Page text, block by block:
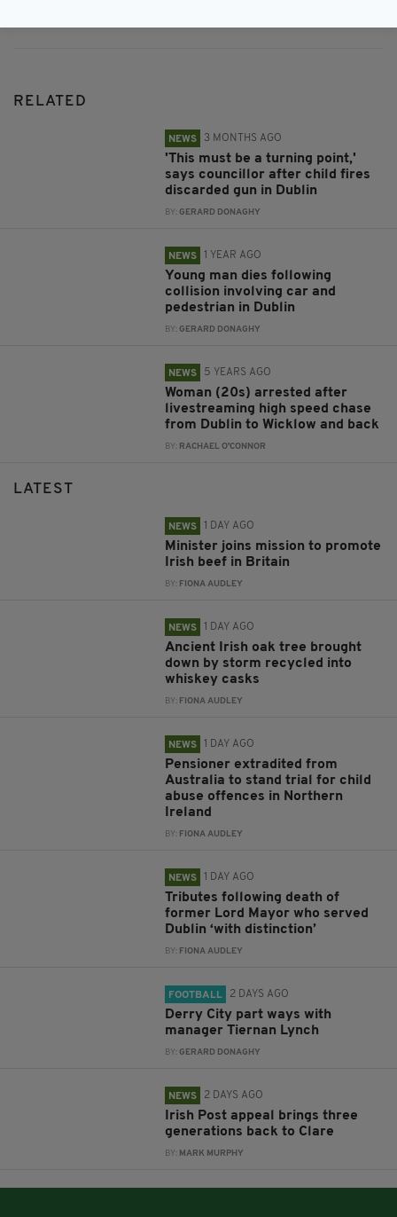
RELATED
NEWS 3 MONTHS AGO
'This must be a turning point,'
says councillor after child fires
discarded gun in Dublin
BY: GERARD DONAGHY
NEWS 1 YEAR AGO
Young man dies following
collision involving car and
pedestrian in Dublin
BY: GERARD DONAGHY
NEWS 5 YEARS AGO
Woman (20s) arrested after
livestreaming high speed chase
from Dublin to Wicklow and back
BY: RACHAEL O'CONNOR
LATEST
NEWS 1 DAY AGO
Minister joins mission to promote
Irish beef in Britain
BY: FIONA AUDLEY
NEWS 1 DAY AGO
Ancient Irish oak tree brought
down by storm recycled into
whiskey casks
BY: FIONA AUDLEY
NEWS 1 DAY AGO
Pensioner extradited from
Australia to stand trial for child
abuse offences in Northern
Ireland
BY: FIONA AUDLEY
NEWS 1 DAY AGO
Tributes following death of
former Lord Mayor who served
Dublin ‘with distinction’
BY: FIONA AUDLEY
FOOTBALL 2 DAYS AGO
Derry City part ways with
manager Tiernan Lynch
BY: GERARD DONAGHY
NEWS 2 DAYS AGO
Irish Post appeal brings three
generations back to Clare
BY: MARK MURPHY